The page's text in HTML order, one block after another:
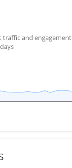
traffic and engagement